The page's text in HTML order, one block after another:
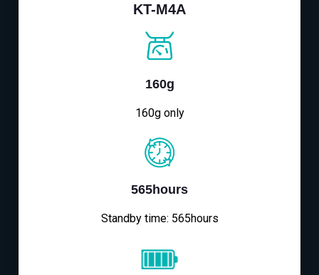
KT-M4A
160g
160g only
565hours
Standby time: 565hours